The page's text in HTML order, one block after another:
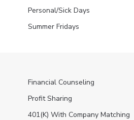
Personal/Sick Days
Summer Fridays
Financial Counseling
Profit Sharing
401(K) With Company Matching